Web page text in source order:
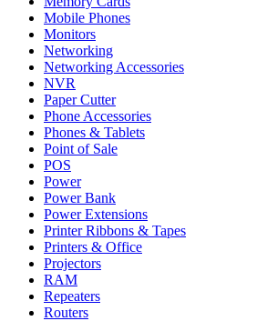
Mobile Phones
Monitors
Networking
Networking Accessories
NVR
Paper Cutter
Phone Accessories
Phones & Tablets
Point of Sale
POS
Power
Power Bank
Power Extensions
Printer Ribbons & Tapes
Printers & Office
Projectors
RAM
Repeaters
Routers